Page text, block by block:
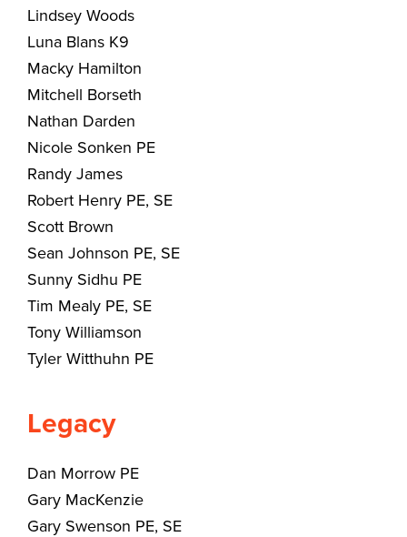
Lindsey Woods
Luna Blans K9
Macky Hamilton
Mitchell Borseth
Nathan Darden
Nicole Sonken PE
Randy James
Robert Henry PE, SE
Scott Brown
Sean Johnson PE, SE
Sunny Sidhu PE
Tim Mealy PE, SE
Tony Williamson
Tyler Witthuhn PE
Legacy
Dan Morrow PE
Gary MacKenzie
Gary Swenson PE, SE